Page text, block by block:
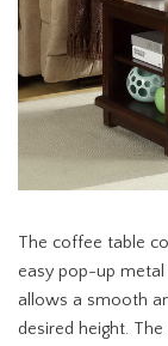
The coffee table
easy pop-up
allows a smooth
desired height.